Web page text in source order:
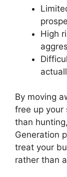
High
By moving
free up your
than
Generation
treat your
rather than